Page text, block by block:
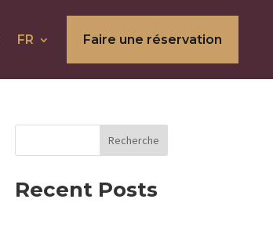
FR Faire une réservation
Recherche
Recent Posts